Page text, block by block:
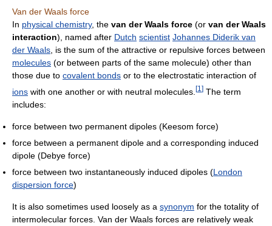
Van der Waals force
In physical chemistry, the van der Waals force (or van der Waals
interaction), named after Dutch scientist Johannes Diderik van
der Waals , is the sum of the attractive or repulsive forces between
molecules (or between parts of the same molecule) other than
those due to covalent bonds or to the electrostatic interaction of
ions with one another or with neutral molecules. [1 ] The term
includes:
force between two permanent dipoles (Keesom force)
force between a permanent dipole and a corresponding induced
dipole (Debye force)
force between two instantaneously induced dipoles (London
dispersion force)
It is also sometimes used loosely as a synonym for the totality of
intermolecular forces. Van der Waals forces are relatively weak